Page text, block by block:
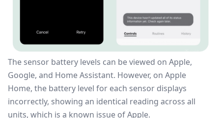
The sensor battery levels can be viewed on Apple,
Google, and Home Assistant. However, on Apple
Home, the battery level for each sensor displays
incorrectly, showing an identical reading across all
units, which is a known issue of Apple.